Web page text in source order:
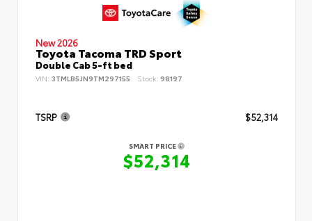
New 2026
Toyota Tacoma TRD Sport
Double Cab 5-ft bed
VIN: 3TMLB5JN9TM297155 Stock: 98197
TSRP $52,314
SMART PRICE
$52,314